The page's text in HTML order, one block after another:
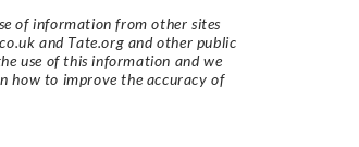
of information from other sites
and Tate.org and other public
use of this information and we
how to improve the accuracy of